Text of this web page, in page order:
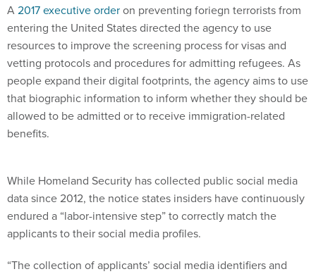
A2017 executive orderon preventing foriegn terrorists from
entering the United States directed the agency to use
resources to improve the screening process for visas and
vetting protocols and procedures for admitting refugees. As
people expand their digital footprints, the agency aims to use
that biographic information to inform whether they should be
allowed to be admitted or to receive immigration-related
benefits.
While Homeland Security has collected public social media
data since 2012, the notice states insiders have continuously
endured a “labor-intensive step” to correctly match the
applicants to their social media profiles.
“The collection of applicants’ social media identifiers and